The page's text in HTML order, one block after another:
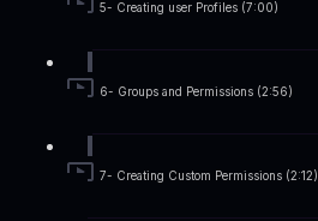
5- Creating user Profiles (7:00)
6- Groups and Permissions (2:56)
7- Creating Custom Permissions (2:12)